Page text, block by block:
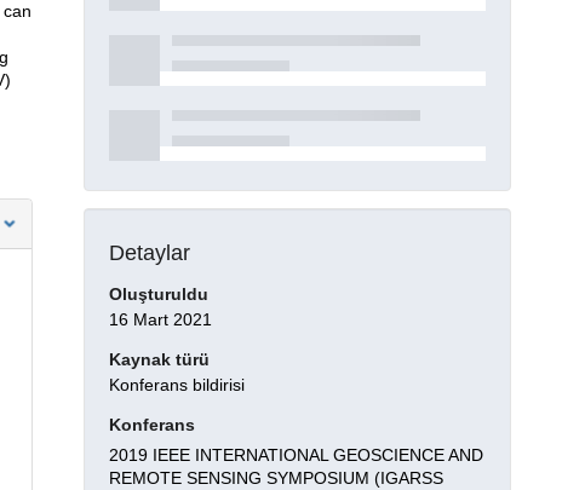
Detaylar
Oluşturuldu
16 Mart 2021
Kaynak türü
Konferans bildirisi
Konferans
2019 IEEE INTERNATIONAL GEOSCIENCE AND
REMOTE SENSING SYMPOSIUM (IGARSS